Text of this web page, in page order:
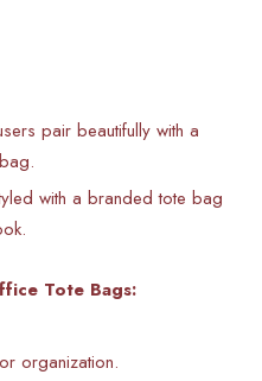
pair beautifully with a
with a branded tote bag
Tote Bags:
organization.